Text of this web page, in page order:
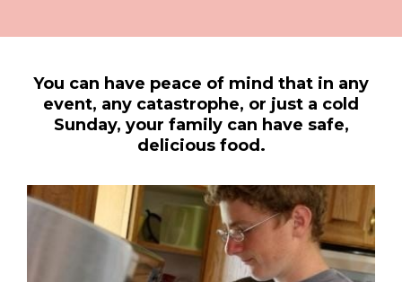
You can have peace of mind that in any
event, any catastrophe, or just a cold
Sunday, your family can have safe,
delicious food.